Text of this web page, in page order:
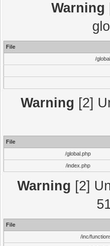
Warning
File
/
Warning [2]
File
/global.php
/index.php
Warning [2]
File
/inc/